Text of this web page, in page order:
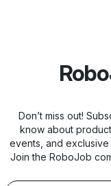
Don’t miss out!
know about
events, and
Join the RoboJob